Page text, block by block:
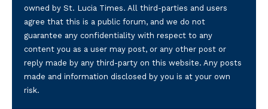
owned by St. Lucia Times. All third-parties and users
agree that this is a public forum, and we do not
guarantee any confidentiality with respect to any
content you as a user may post, or any other post or
reply made by any third-party on this website. Any posts
made and information disclosed by you is at your own
risk.